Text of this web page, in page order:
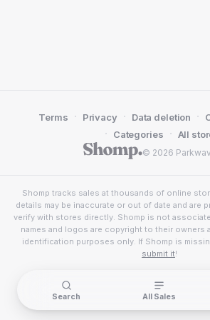
© 2026
Terms · Privacy · Data deletion ·
· Categories · All
Shomp tracks sales at thousands of online
details may be inaccurate or out of date and are
verify with stores directly. Shomp is not
names and logos are copyright to their owners
identification purposes only. If Shomp is
submit it!
Search All Sales